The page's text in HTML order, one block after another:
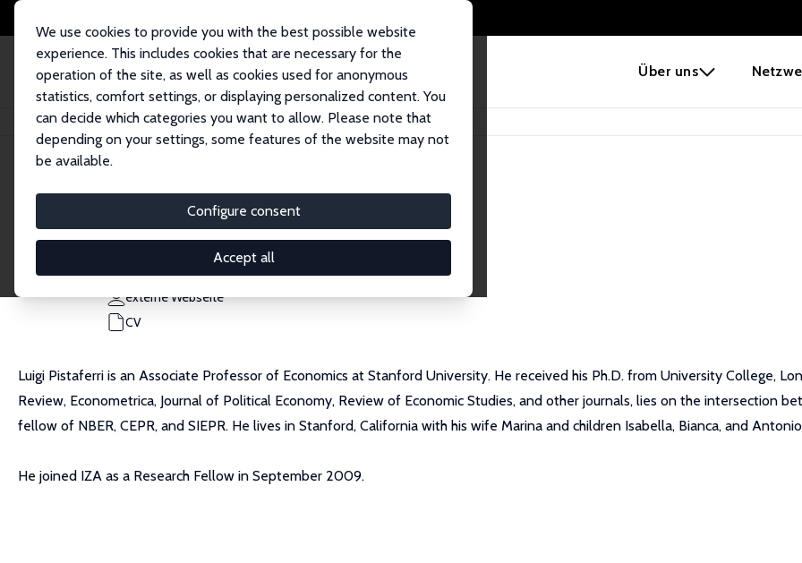
Über uns
We use cookies to provide you with the best possible website
experience. This includes cookies that are necessary for the
operation of the site, as well as cookies used for anonymous
statistics, comfort settings, or displaying personalized content. You
can decide which categories you want to allow. Please note that
depending on your settings, some features of the website may not
be available.
Configure consent
Accept all
Startseite Personen Luigi Pistaferri
Luigi Pistaferri
Research Fellow
pista@stanford.edu
externe Webseite
CV
Luigi Pistaferri is an Associate Professor of Economics at Stanford University. He received his Ph.D. from University College,
Review, Econometrica, Journal of Political Economy, Review of Economic Studies, and other journals, lies on the intersection
fellow of NBER, CEPR, and SIEPR. He lives in Stanford, California with his wife Marina and children Isabella, Bianca, and
He joined IZA as a Research Fellow in September 2009.